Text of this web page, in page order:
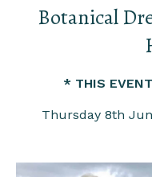
Botanical
* THIS
Thursday 8th